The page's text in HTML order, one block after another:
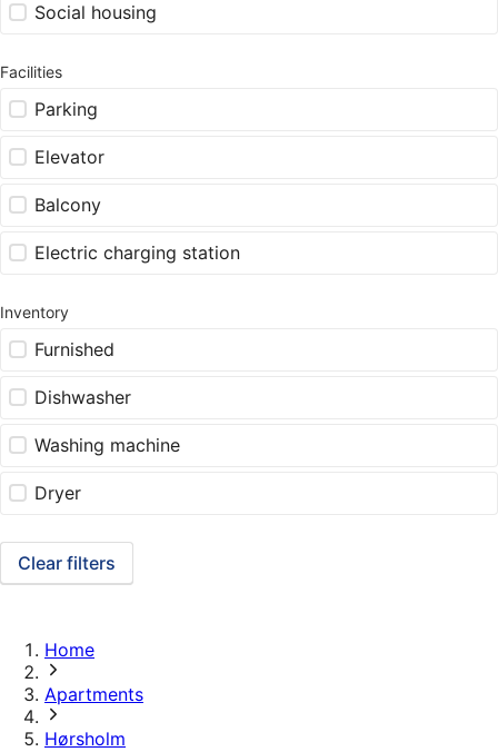
Social housing
Facilities
Parking
Elevator
Balcony
Electric charging station
Inventory
Furnished
Dishwasher
Washing machine
Dryer
Clear filters
Home
Apartments
Hørsholm